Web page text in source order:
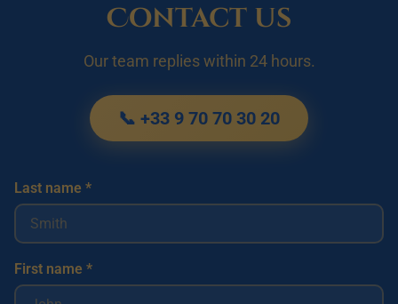
Contact us
Our team replies within 24 hours.
📞 +33 9 70 70 30 20
Last name *
First name *